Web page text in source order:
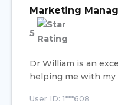
Marketing
5
Dr William is an
helping me with my
User ID: 1***608